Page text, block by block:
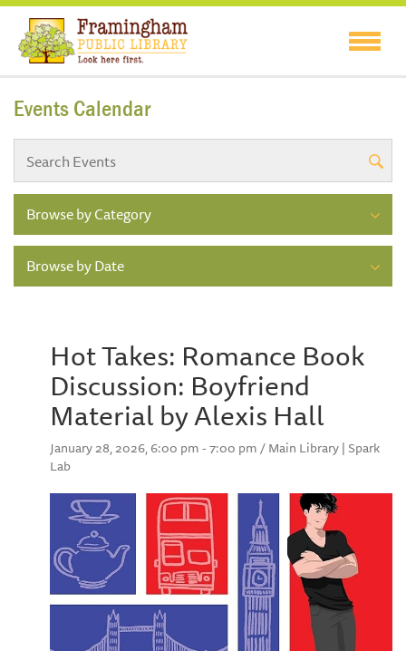
Events Calendar
Browse by Category
Browse by Date
Hot Takes: Romance Book
Discussion: Boyfriend
Material by Alexis Hall
January 28, 2026, 6:00 pm - 7:00 pm / Main Library | Spark
Lab